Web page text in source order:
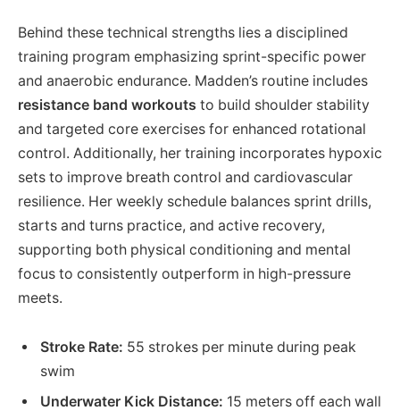
Behind these technical strengths lies a disciplined
training program emphasizing sprint-specific power
and anaerobic endurance. Madden’s routine includes
resistance band workouts to build shoulder stability
and targeted core exercises for enhanced rotational
control. Additionally, her training incorporates hypoxic
sets to improve breath control and cardiovascular
resilience. Her weekly schedule balances sprint drills,
starts and turns practice, and active recovery,
supporting both physical conditioning and mental
focus to consistently outperform in high-pressure
meets.
Stroke Rate: 55 strokes per minute during peak
swim
Underwater Kick Distance: 15 meters off each wall